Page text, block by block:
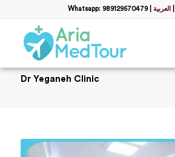
Whatsapp: 989129570479| العربية
Dr Yeganeh Clinic